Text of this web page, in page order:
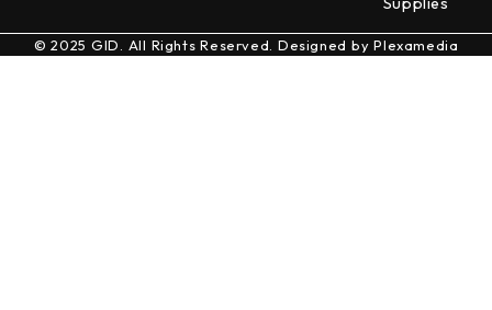
© 2025 GID. All Rights Reserved. Designed byPlexamedia